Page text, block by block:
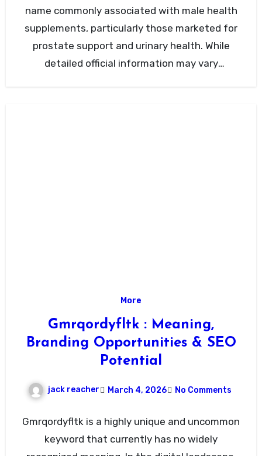
name commonly associated with male health
supplements, particularly those marketed for
prostate support and urinary health. While
detailed official information may vary
More
Gmrqordyfltk : Meaning,
Branding Opportunities & SEO
Potential
jack reacher March 4, 2026 No Comments
Gmrqordyfltk is a highly unique and uncommon
keyword that currently has no widely